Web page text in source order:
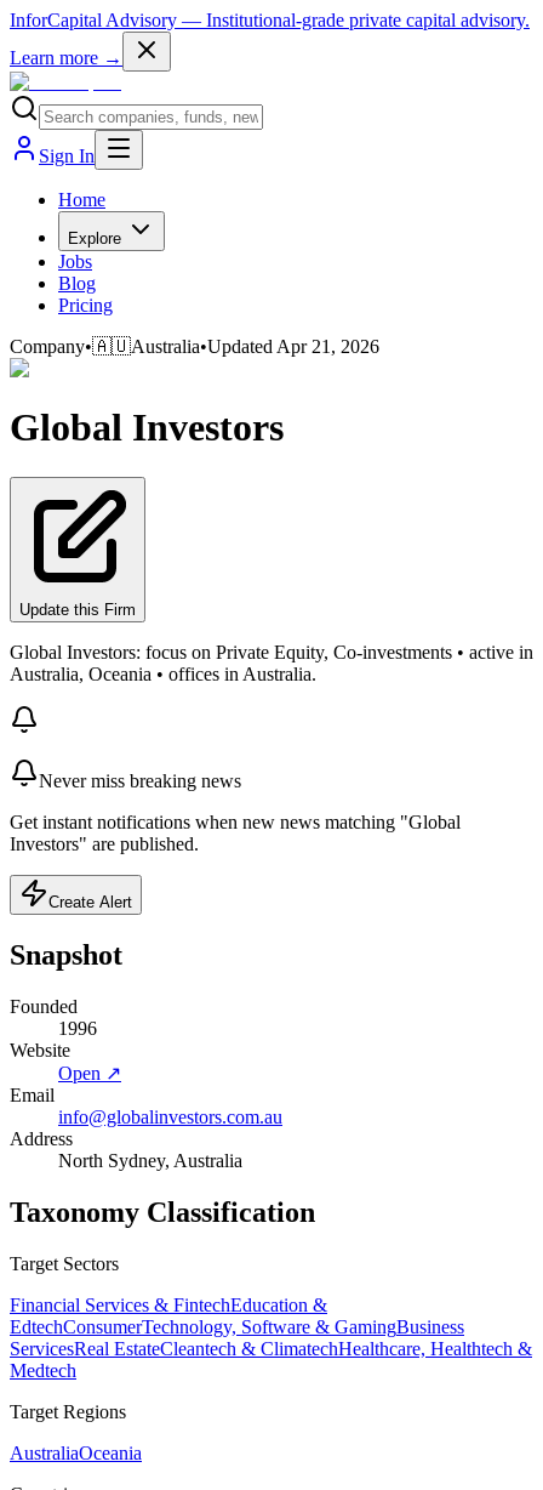
InforCapital Advisory — Institutional-grade private capital advisory.
Learn more →
Sign In
Home
Explore
Jobs
Blog
Pricing
Company•🇦🇺Australia•Updated Apr 21, 2026
Global Investors
Update this Firm
Global Investors: focus on Private Equity, Co-investments • active in
Australia, Oceania • offices in Australia.
Never miss breaking news
Get instant notifications when new news matching "Global
Investors" are published.
Create Alert
Snapshot
Founded
1996
Website
Open ↗
Email
info@globalinvestors.com.au
Address
North Sydney, Australia
Taxonomy Classification
Target Sectors
Financial Services & FintechEducation &
EdtechConsumerTechnology, Software & GamingBusiness
ServicesReal EstateCleantech & ClimatechHealthcare, Healthtech &
Medtech
Target Regions
AustraliaOceania